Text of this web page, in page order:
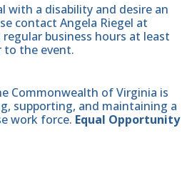
with a disability and desire an
contact Angela Riegel at
business hours at least
to the event.
Commonwealth of Virginia is
supporting, and maintaining a
work force. Equal Opportunity